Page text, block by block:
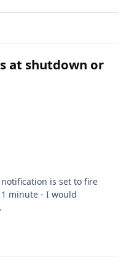
at shutdown or
is set to fire
minute - I would